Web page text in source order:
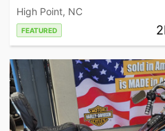
High Point, NC
FEATURED